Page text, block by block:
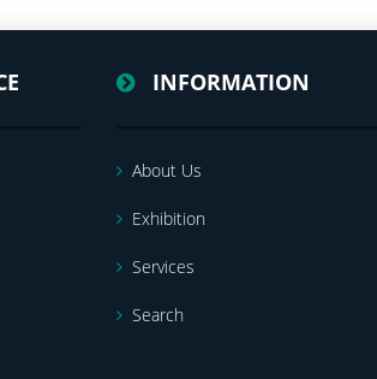
INFORMATION
About Us
Exhibition
Services
Search